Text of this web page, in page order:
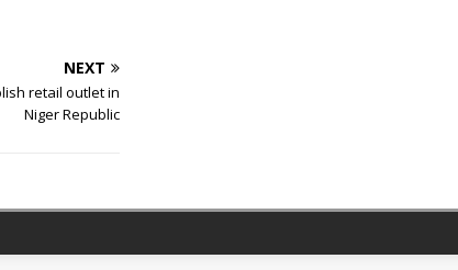
NEXT
retail outlet in
Niger Republic